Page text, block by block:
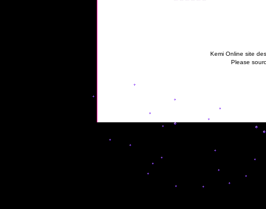
Kemi Online site
Please